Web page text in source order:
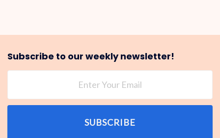
Subscribe to our weekly newsletter!
SUBSCRIBE